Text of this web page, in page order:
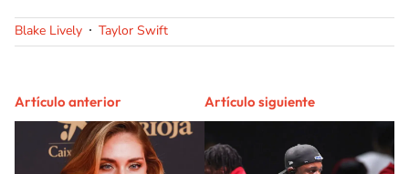
Blake Lively Taylor Swift
Artículo anterior Artículo siguiente